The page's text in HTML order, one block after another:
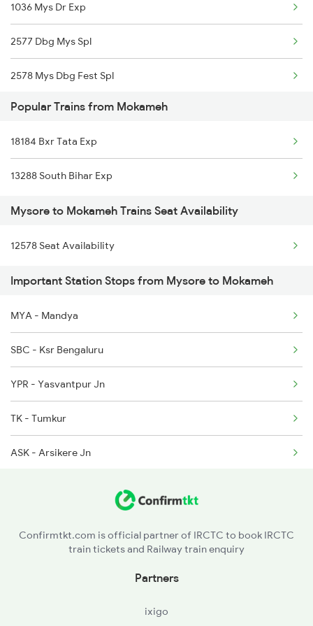
Mokameh to Patna Trains
Mokameh to Puri Trains
Mokameh to Raipur Trains
1036 Mys Dr Exp
2577 Dbg Mys Spl
2578 Mys Dbg Fest Spl
2785 Kcg Mys Spl
2786 Mys Kcg Fest Spl
2975 Mys Jp Exp
2976 Jp Mysore Exp
6201 Mys Sbc Exp
6202 Sbc Mys Exp
6209 Mys Festivl Spl
6210 Mys Aii Fest Spl
6219 Cmnr Tpty Exp
6220 Tpty Cmnr Spl
Popular Trains from Mokameh
18184 Bxr Tata Exp
13288 South Bihar Exp
Mysore to Mokameh Trains Seat Availability
12578 Seat Availability
Important Station Stops from Mysore to Mokameh
MYA - Mandya
SBC - Ksr Bengaluru
YPR - Yasvantpur Jn
TK - Tumkur
ASK - Arsikere Jn
Confirmtkt.com is official partner of IRCTC to book IRCTC
train tickets and Railway train enquiry
Partners
ixigo